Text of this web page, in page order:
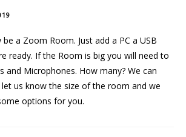
a Zoom Room. Just add a PC a USB
ready. If the Room is big you will need to
and Microphones. How many? We can
us know the size of the room and we
options for you.